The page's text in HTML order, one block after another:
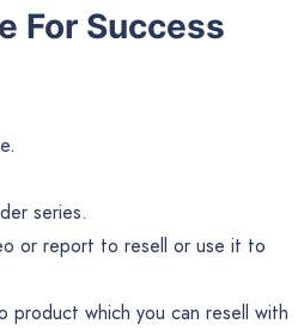
For Success
series.
or report to resell or use it to
product which you can resell with